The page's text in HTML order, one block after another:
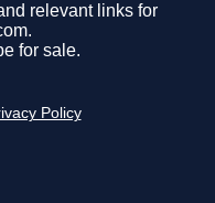
relevant links for
for sale.
Policy